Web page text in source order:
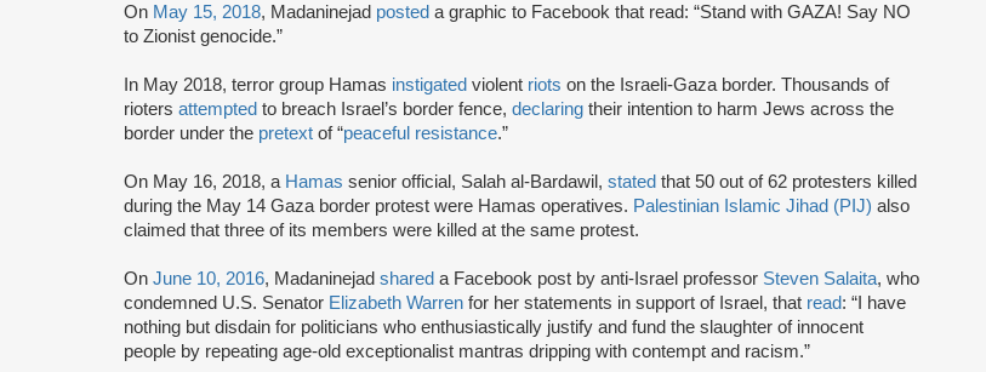
On May 15, 2018, Madaninejad posted a graphic to Facebook that read: “Stand with GAZA! Say NO
to Zionist genocide.”
In May 2018, terror group Hamas instigated violent riots on the Israeli-Gaza border. Thousands of
rioters attempted to breach Israel’s border fence, declaring their intention to harm Jews across the
border under the pretext of “peaceful resistance.”
On May 16, 2018, a Hamas senior official, Salah al-Bardawil, stated that 50 out of 62 protesters killed
during the May 14 Gaza border protest were Hamas operatives. Palestinian Islamic Jihad (PIJ) also
claimed that three of its members were killed at the same protest.
On June 10, 2016, Madaninejad shared a Facebook post by anti-Israel professor Steven Salaita, who
condemned U.S. Senator Elizabeth Warren for her statements in support of Israel, that read: “I have
nothing but disdain for politicians who enthusiastically justify and fund the slaughter of innocent
people by repeating age-old exceptionalist mantras dripping with contempt and racism.”